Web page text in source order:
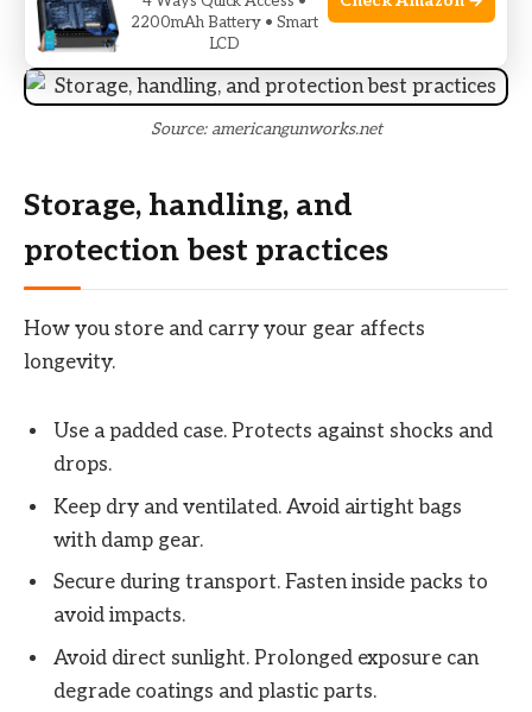
problems.
Source: americangunworks.net
Storage, handling, and
protection best practices
How you store and carry your gear affects
longevity.
Use a padded case. Protects against shocks and
drops.
Keep dry and ventilated. Avoid airtight bags
with damp gear.
Secure during transport. Fasten inside packs to
avoid impacts.
Avoid direct sunlight. Prolonged exposure can
degrade coatings and plastic parts.
2200mAh Battery • Smart
LCD